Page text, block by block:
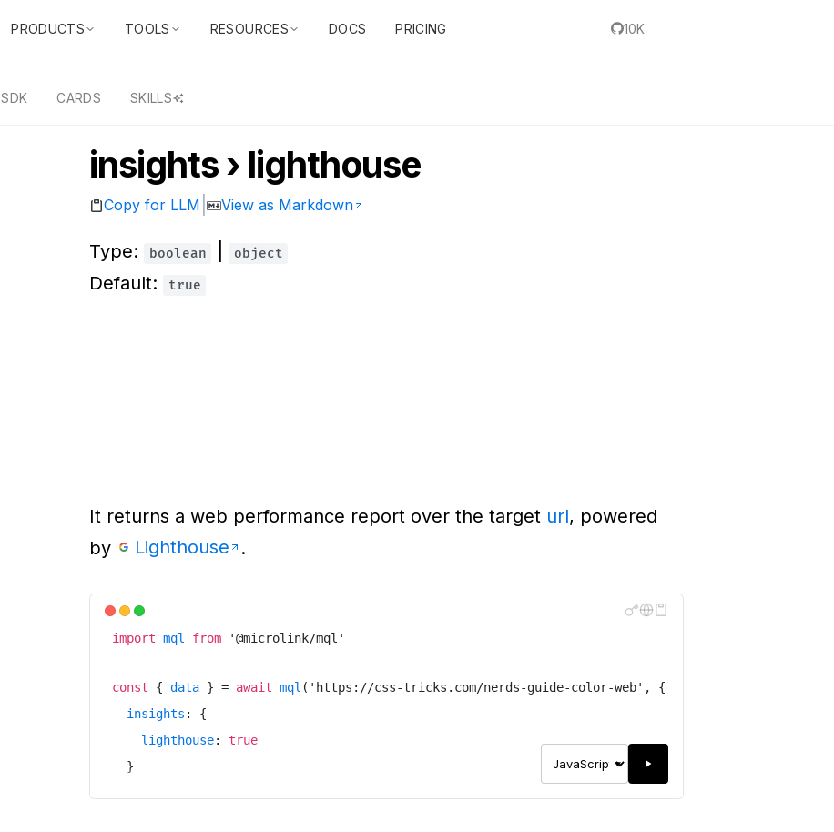
PRODUCTS TOOLS RESOURCES DOCS PRICING 10K
SDK CARDS SKILLS
insights › lighthouse
Copy for LLM View as Markdown
Type: boolean object
Default: true
It returns a web performance report over the target url, powered
by
Lighthouse .
import mql from '@microlink/mql '
const { data } = await mql ( ' https://css-tricks.com/nerds-guide-color-web' ,
{
insights :
{
lighthouse:
true
}